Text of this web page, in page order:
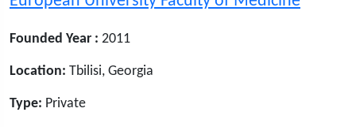
Founded Year : 2011
Location: Tbilisi, Georgia
Type: Private